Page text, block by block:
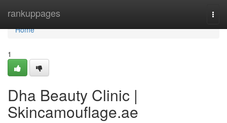
rankuppages
Home
Home
1
Dha Beauty Clinic |
Skincamouflage.ae